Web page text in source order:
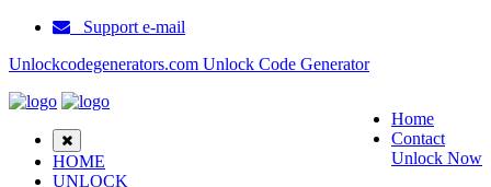
Support e-mail
Unlockcodegenerators.com Unlock Code Generator
Home
Contact
Unlock Now
HOME
UNLOCK